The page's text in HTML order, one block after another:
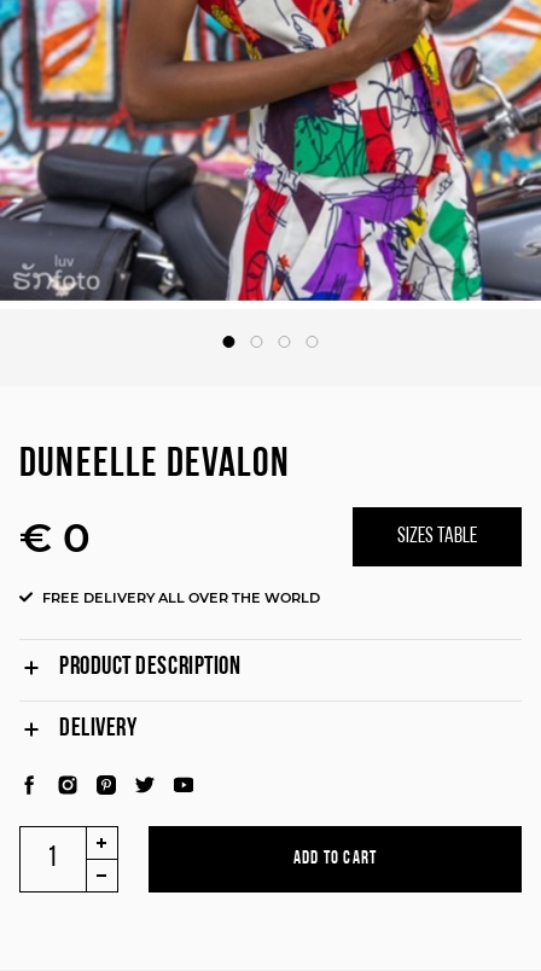
DUNEELLE DEVALON
€ 0 SIZES TABLE
FREE DELIVERY ALL OVER THE WORLD
PRODUCT DESCRIPTION
DELIVERY